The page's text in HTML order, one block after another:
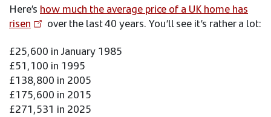
Here’s how much the average price of a UK home has
risen
over the last 40 years. You’ll see it’s rather a lot:
£25,600 in January 1985
£51,100 in 1995
£138,800 in 2005
£175,600 in 2015
£271,531 in 2025